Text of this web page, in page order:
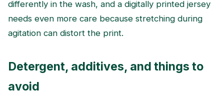
differently in the wash, and a digitally printed jersey
needs even more care because stretching during
agitation can distort the print.
Detergent, additives, and things to
avoid